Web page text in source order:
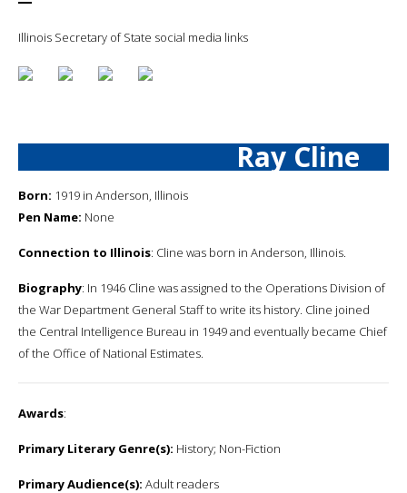
Illinois Secretary of State social media links
Ray Cline
Born: 1919 in Anderson, Illinois
Pen Name: None
Connection to Illinois: Cline was born in Anderson, Illinois.
Biography: In 1946 Cline was assigned to the Operations Division of
the War Department General Staff to write its history. Cline joined
the Central Intelligence Bureau in 1949 and eventually became Chief
of the Office of National Estimates.
Awards:
Primary Literary Genre(s): History; Non-Fiction
Primary Audience(s): Adult readers